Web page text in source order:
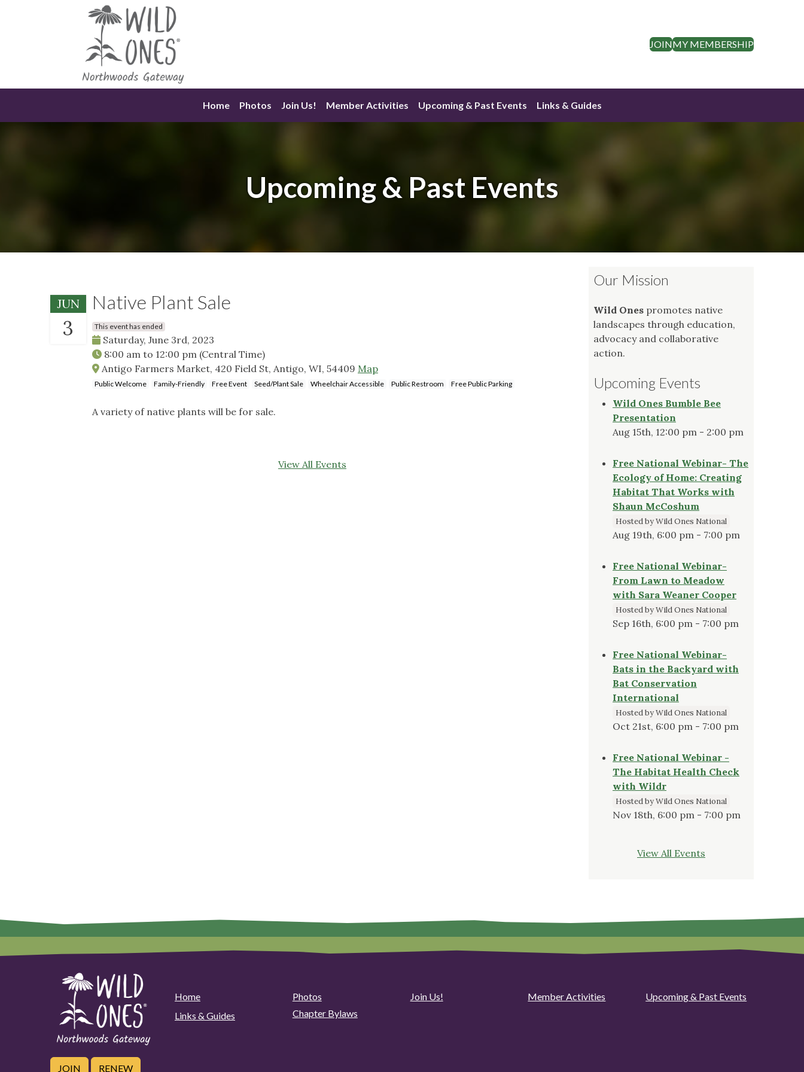
JOINMY MEMBERSHIP
Home Photos Join Us! Member Activities Upcoming & Past Events Links & Guides
Upcoming & Past Events
JUN
3
Native Plant Sale
This event has ended
Saturday, June 3rd, 2023
8:00 am to 12:00 pm (Central Time)
Antigo Farmers Market, 420 Field St, Antigo, WI, 54409 Map
Public Welcome Family-Friendly Free Event Seed/Plant Sale Wheelchair Accessible Public Restroom Free Public Parking
A variety of native plants will be for sale.
View All Events
Our Mission
Wild Ones promotes native
landscapes through education,
advocacy and collaborative
action.
Upcoming Events
Wild Ones Bumble Bee
Presentation
Aug 15th, 12:00 pm - 2:00 pm
Free National Webinar- The
Ecology of Home: Creating
Habitat That Works with
Shaun McCoshum
Hosted by Wild Ones National
Aug 19th, 6:00 pm - 7:00 pm
Free National Webinar-
From Lawn to Meadow
with Sara Weaner Cooper
Hosted by Wild Ones National
Sep 16th, 6:00 pm - 7:00 pm
Free National Webinar-
Bats in the Backyard with
Bat Conservation
International
Hosted by Wild Ones National
Oct 21st, 6:00 pm - 7:00 pm
Free National Webinar -
The Habitat Health Check
with Wildr
Hosted by Wild Ones National
Nov 18th, 6:00 pm - 7:00 pm
View All Events
Home Photos Join Us! Member Activities
Upcoming & Past Events
Links & Guides
Chapter Bylaws
JOIN RENEW